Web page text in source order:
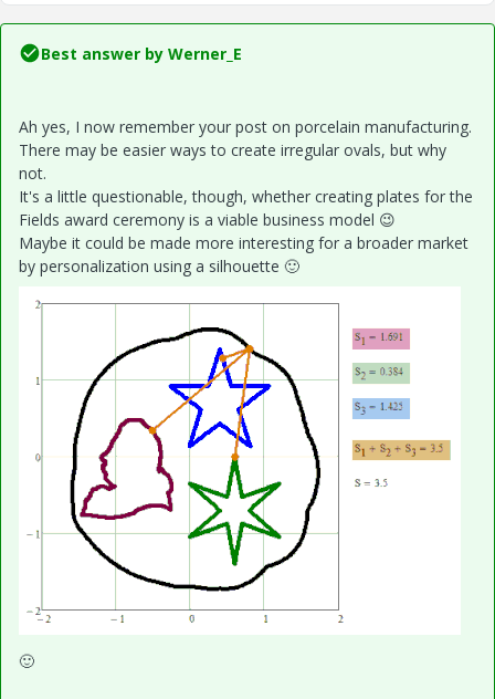
Best answer by Werner_E
Ah yes, I now remember your post on porcelain manufacturing.
There may be easier ways to create irregular ovals, but why
not.
It's a little questionable, though, whether creating plates for the
Fields award ceremony is a viable business model 😉
Maybe it could be made more interesting for a broader market
by personalization using a silhouette 🙂
🙂